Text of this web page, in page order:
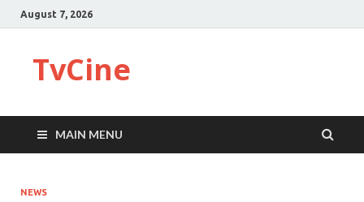
August 7, 2026
TvCine
MAIN MENU
NEWS